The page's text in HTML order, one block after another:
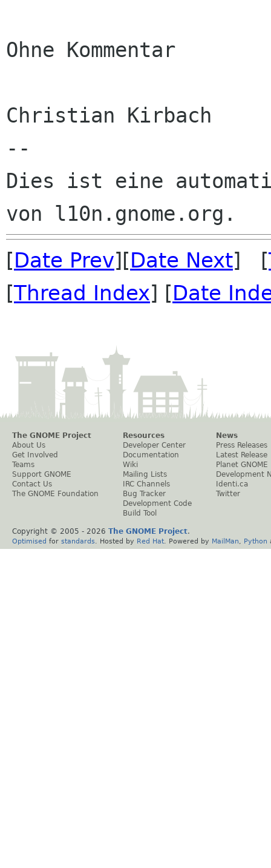
Ohne Kommentar
Christian Kirbach
--
Dies ist eine
[Date Prev][Date Next] [
[Thread Index] [Date
The GNOME Project
About Us
Get Involved
Teams
Support GNOME
Contact Us
The GNOME Foundation
Resources
Developer Center
Documentation
Wiki
Mailing Lists
IRC Channels
Bug Tracker
Development Code
Build Tool
News
Press Releases
Latest Release
Planet GNOME
Development
Identi.ca
Twitter
Copyright © 2005 - 2026 The GNOME Project.
Optimised for standards . Hosted by Red Hat . Powered by MailMan Python